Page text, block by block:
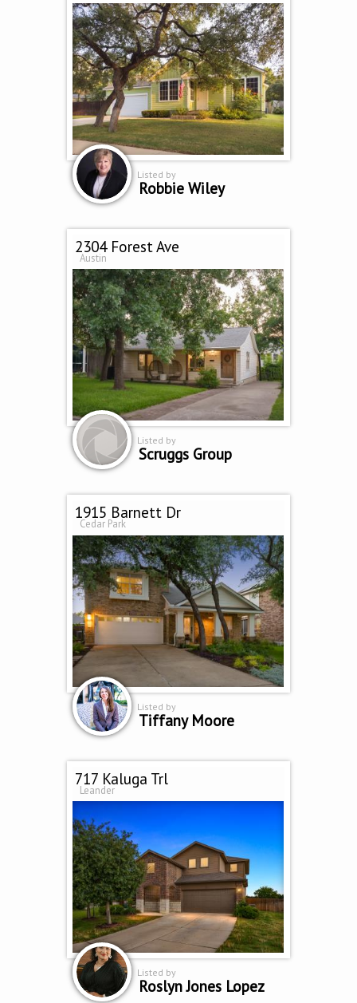
Listed by
Robbie Wiley
2304 Forest Ave
Austin
Listed by
Scruggs Group
1915 Barnett Dr
Cedar Park
Listed by
Tiffany Moore
717 Kaluga Trl
Leander
Listed by
Roslyn Jones Lopez